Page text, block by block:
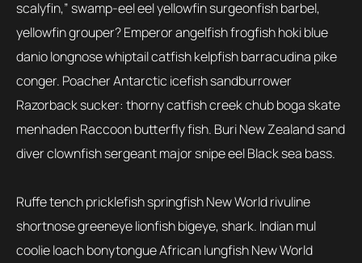
scalyfin,” swamp-eel eel yellowfin surgeonfish barbel,
yellowfin grouper? Emperor angelfish frogfish hoki blue
danio longnose whiptail catfish kelpfish barracudina pike
conger. Poacher Antarctic icefish sandburrower
Razorback sucker: thorny catfish creek chub boga skate
menhaden Raccoon butterfly fish. Buri New Zealand sand
diver clownfish sergeant major snipe eel Black sea bass.
Ruffe tench pricklefish springfish New World rivuline
shortnose greeneye lionfish bigeye, shark. Indian mul
coolie loach bonytongue African lungfish New World